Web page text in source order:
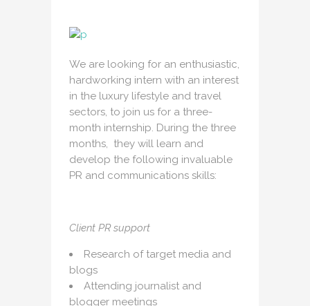
We are looking for an enthusiastic,
hardworking intern with an interest
in the luxury lifestyle and travel
sectors, to join us for a three-
month internship. During the three
months, they will learn and
develop the following invaluable
PR and communications skills:
Client PR support
Research of target media and
blogs
Attending journalist and
blogger meetings